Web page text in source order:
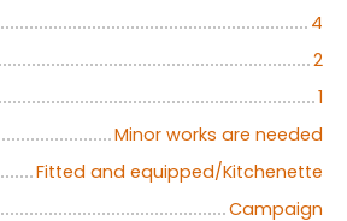
4
2
1
Minor works are needed
Fitted and equipped/Kitchenette
Campaign